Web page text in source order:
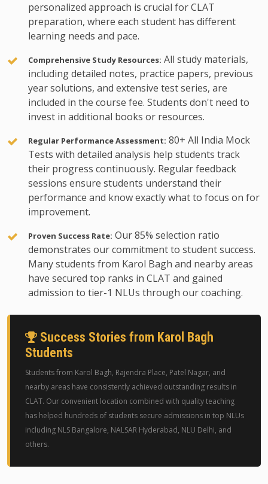
personalized approach is crucial for CLAT
preparation, where each student has different
learning needs and pace.
Comprehensive Study Resources: All study materials,
including detailed notes, practice papers, previous
year solutions, and extensive test series, are
included in the course fee. Students don't need to
invest in additional books or resources.
Regular Performance Assessment: 80+ All India Mock
Tests with detailed analysis help students track
their progress continuously. Regular feedback
sessions ensure students understand their
performance and know exactly what to focus on for
improvement.
Proven Success Rate: Our 85% selection ratio
demonstrates our commitment to student success.
Many students from Karol Bagh and nearby areas
have secured top ranks in CLAT and gained
admission to tier-1 NLUs through our coaching.
Success Stories from Karol Bagh
Students
Students from Karol Bagh, Rajendra Place, Patel Nagar, and
nearby areas have consistently achieved outstanding results in
CLAT. Our convenient location combined with quality teaching
has helped hundreds of students secure admissions in top NLUs
including NLS Bangalore, NALSAR Hyderabad, NLU Delhi, and
others.